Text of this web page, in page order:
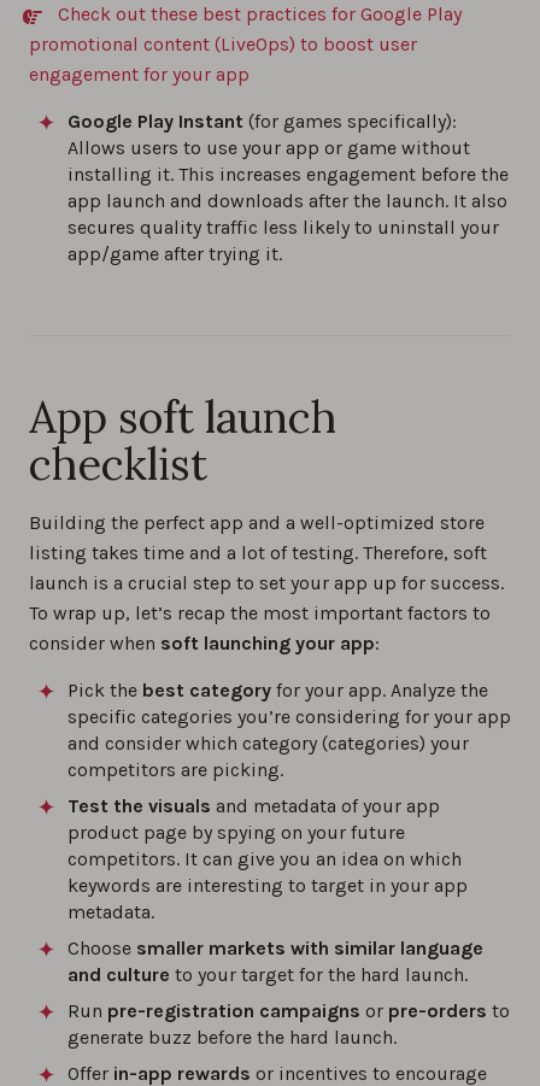
Check out these best practices for Google Play
promotional content (LiveOps) to boost user
engagement for your app
Google Play Instant (for games specifically):
Allows users to use your app or game without
installing it. This increases engagement before the
app launch and downloads after the launch. It also
secures quality traffic less likely to uninstall your
app/game after trying it.
App soft launch
checklist
Building the perfect app and a well-optimized store
listing takes time and a lot of testing. Therefore, soft
launch is a crucial step to set your app up for success.
To wrap up, let’s recap the most important factors to
consider when soft launching your app:
Pick the best category for your app. Analyze the
specific categories you’re considering for your app
and consider which category (categories) your
competitors are picking.
Test the visuals and metadata of your app
product page by spying on your future
competitors. It can give you an idea on which
keywords are interesting to target in your app
metadata.
Choose smaller markets with similar language
and culture to your target for the hard launch.
Run pre-registration campaigns or pre-orders to
generate buzz before the hard launch.
Offer in-app rewards or incentives to encourage